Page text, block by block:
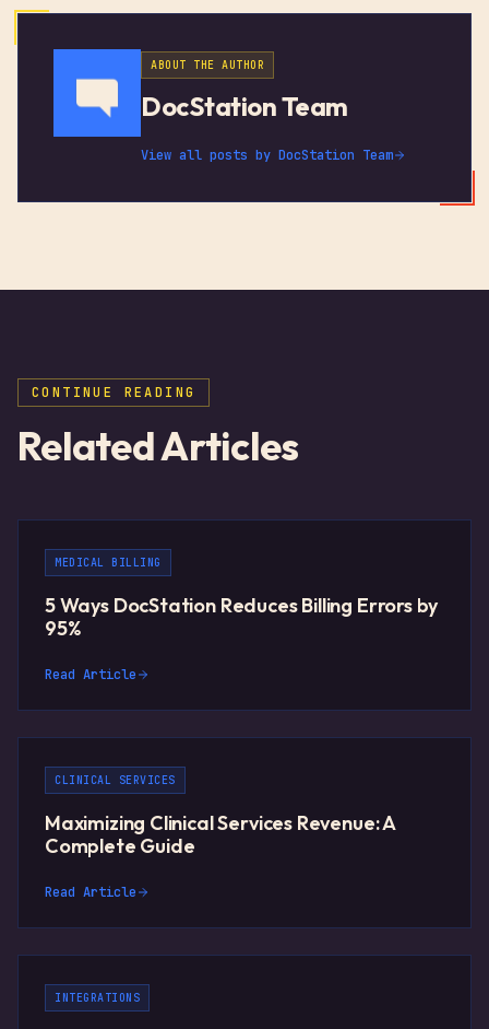
ABOUT THE AUTHOR
DocStation Team
View all posts by DocStation Team
CONTINUE READING
Related Articles
MEDICAL BILLING
5 Ways DocStation Reduces Billing Errors by
95%
Read Article
CLINICAL SERVICES
Maximizing Clinical Services Revenue: A
Complete Guide
Read Article
INTEGRATIONS